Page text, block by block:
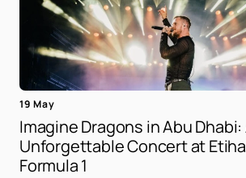
19 May
Imagine Dragons in Abu Dhabi:
Unforgettable Concert at
Formula 1